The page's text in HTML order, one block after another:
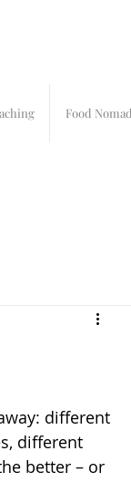
Food Nomad
different
different
better – or